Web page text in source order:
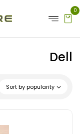
0
Dell
Sort by popularity